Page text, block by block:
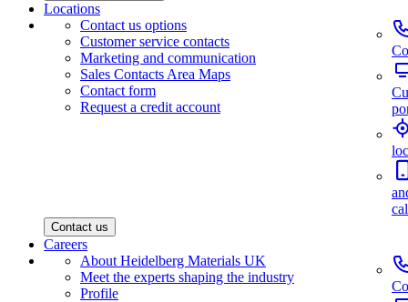
Locations
Contact us options
Customer service contacts
Marketing and communication
Sales Contacts Area Maps
Contact form
Request a credit account
Contact us
Careers
About Heidelberg Materials UK
Meet the experts shaping the industry
Profile